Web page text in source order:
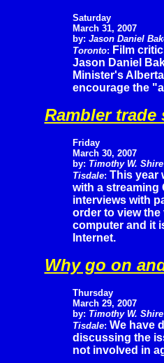
Saturday
March 31, 2007
by: Jason Daniel
Toronto: Film
Jason Daniel
Minister's
encourage the
Rambler trade
Friday
March 30, 2007
by: Timothy W. Shire
Tisdale: This year
with a streaming
interviews with
order to view
computer and it
Internet.
Why go on
Thursday
March 29, 2007
by: Timothy W. Shire
Tisdale: We have
discussing the
not involved in